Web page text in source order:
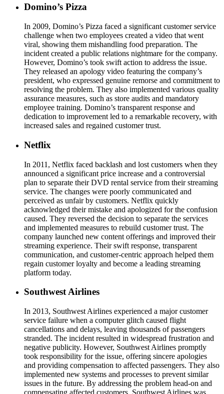
Domino’s Pizza
In 2009, Domino’s Pizza faced a significant customer service
challenge when two employees created a video that went
viral, showing them mishandling food preparation. The
incident created a public relations nightmare for the company.
However, Domino’s took swift action to address the issue.
They released an apology video featuring the company’s
president, who expressed genuine remorse and commitment to
resolving the problem. They also implemented various quality
assurance measures, such as store audits and mandatory
employee training. Domino’s transparent response and
dedication to improvement led to a remarkable recovery, with
increased sales and regained customer trust.
Netflix
In 2011, Netflix faced backlash and lost customers when they
announced a significant price increase and a controversial
plan to separate their DVD rental service from their streaming
service. The changes were poorly communicated and
perceived as unfair by customers. Netflix quickly
acknowledged their mistake and apologized for the confusion
caused. They reversed the decision to separate the services
and implemented measures to rebuild customer trust. The
company launched new content offerings and improved their
streaming experience. Their swift response, transparent
communication, and customer-centric approach helped them
regain customer loyalty and become a leading streaming
platform today.
Southwest Airlines
In 2013, Southwest Airlines experienced a major customer
service failure when a computer glitch caused flight
cancellations and delays, leaving thousands of passengers
stranded. The incident resulted in widespread frustration and
negative publicity. However, Southwest Airlines promptly
took responsibility for the issue, offering sincere apologies
and providing compensation to affected passengers. They also
implemented new systems and processes to prevent similar
issues in the future. By addressing the problem head-on and
compensating affected customers, Southwest Airlines was